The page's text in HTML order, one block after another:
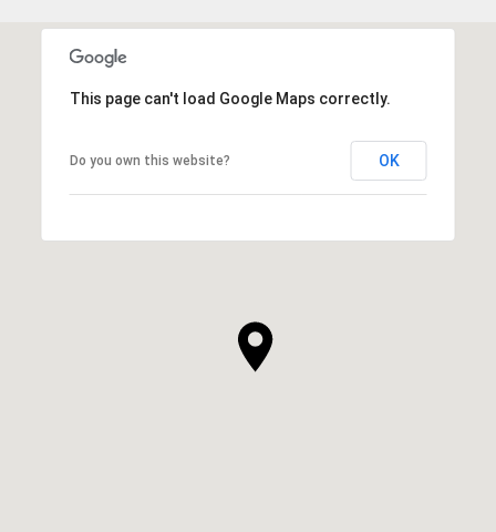
This page can't load Google Maps correctly.
Do you own this website? OK